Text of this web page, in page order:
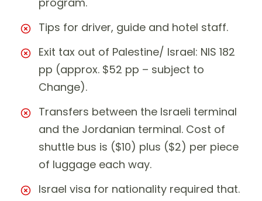
Tips for driver, guide and hotel staff.
Exit tax out of Palestine/ Israel: NIS 182
pp (approx. $52 pp – subject to
Change).
Transfers between the Israeli terminal
and the Jordanian terminal. Cost of
shuttle bus is ($10) plus ($2) per piece
of luggage each way.
Israel visa for nationality required that.